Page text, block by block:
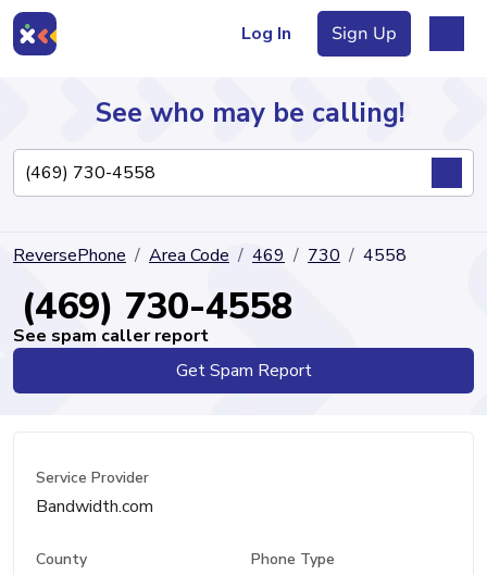
Log In Sign Up
Directory
See who may be calling!
ReversePhone Area Code 469 730 4558
(469) 730-4558
See spam caller report
Get Spam Report
Service Provider
Bandwidth.com
County Phone Type